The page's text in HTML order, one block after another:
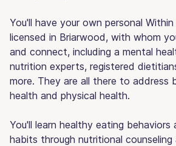
You'll have your own personal
licensed in Briarwood, with whom
and connect, including a mental
nutrition experts, registered
more. They are all there to address
health and physical health.
You'll learn healthy eating behaviors
habits through nutritional